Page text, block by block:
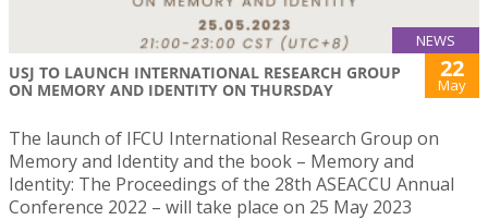
NEWS
USJ TO LAUNCH INTERNATIONAL RESEARCH GROUP
ON MEMORY AND IDENTITY ON THURSDAY
22
May
The launch of IFCU International Research Group on
Memory and Identity and the book – Memory and
Identity: The Proceedings of the 28th ASEACCU Annual
Conference 2022 – will take place on 25 May 2023